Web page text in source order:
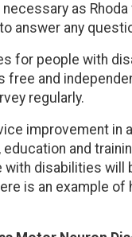
as
answer any
for people with
free and
regularly.
improvement in
and
disabilities will
is an example of